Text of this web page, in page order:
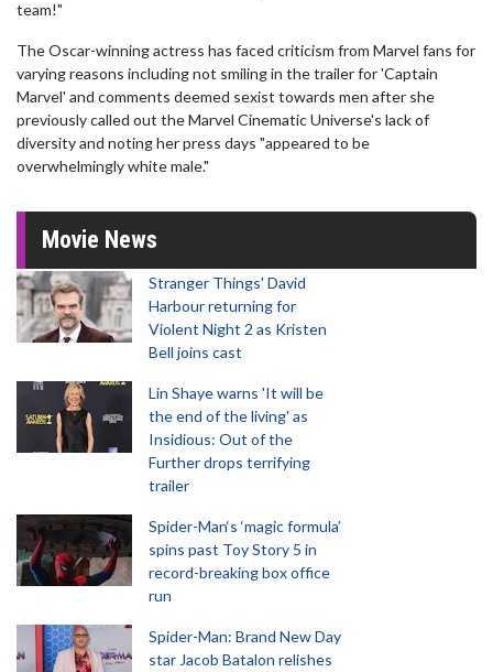
team!"
The Oscar-winning actress has faced criticism from Marvel fans for
varying reasons including not smiling in the trailer for 'Captain
Marvel' and comments deemed sexist towards men after she
previously called out the Marvel Cinematic Universe's lack of
diversity and noting her press days "appeared to be
overwhelmingly white male."
Movie News
Stranger Things' David
Harbour returning for
Violent Night 2 as Kristen
Bell joins cast
Lin Shaye warns 'It will be
the end of the living' as
Insidious: Out of the
Further drops terrifying
trailer
Spider-Man‘s ‘magic formula’
spins past Toy Story 5 in
record-breaking box office
run
Spider-Man: Brand New Day
star Jacob Batalon relishes